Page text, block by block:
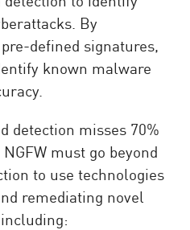
By
defined signatures,
known malware
detection misses 70%
must go beyond
to use technologies
remediating novel